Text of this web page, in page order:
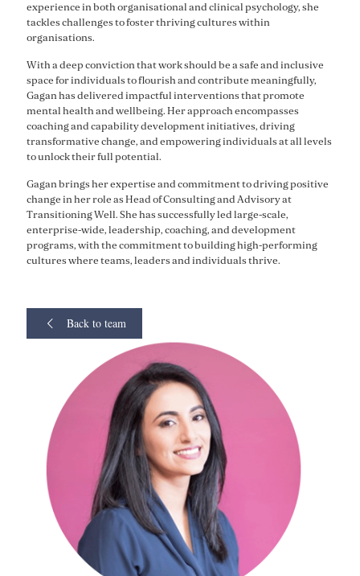
experience in both organisational and clinical psychology, she
tackles challenges to foster thriving cultures within
organisations.
With a deep conviction that work should be a safe and inclusive
space for individuals to flourish and contribute meaningfully,
Gagan has delivered impactful interventions that promote
mental health and wellbeing. Her approach encompasses
coaching and capability development initiatives, driving
transformative change, and empowering individuals at all levels
to unlock their full potential.
Gagan brings her expertise and commitment to driving positive
change in her role as Head of Consulting and Advisory at
Transitioning Well. She has successfully led large-scale,
enterprise-wide, leadership, coaching, and development
programs, with the commitment to building high-performing
cultures where teams, leaders and individuals thrive.
Back to team